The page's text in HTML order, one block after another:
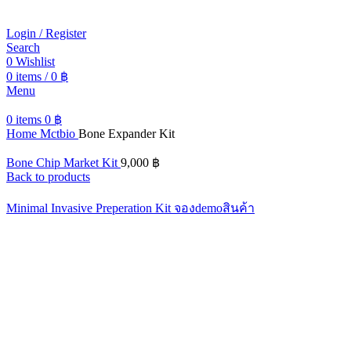
Login / Register
Search
0 Wishlist
0 items / 0 ฿
Menu
0 items 0 ฿
Home Mctbio Bone Expander Kit
Bone Chip Market Kit 9,000 ฿
Back to products
Minimal Invasive Preperation Kit จองdemoสินค้า